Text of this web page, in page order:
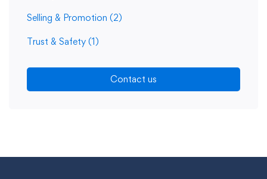
Selling & Promotion (2)
Trust & Safety (1)
Contact us